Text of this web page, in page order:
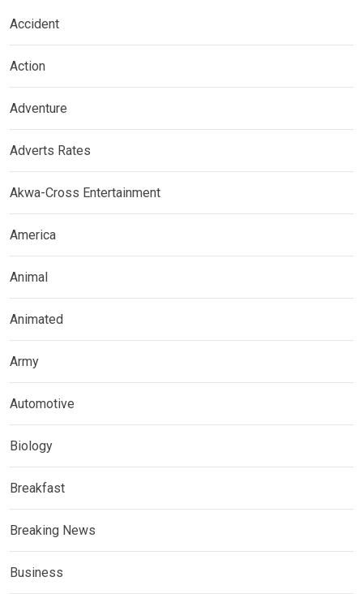
Accident
Action
Adventure
Adverts Rates
Akwa-Cross Entertainment
America
Animal
Animated
Army
Automotive
Biology
Breakfast
Breaking News
Business